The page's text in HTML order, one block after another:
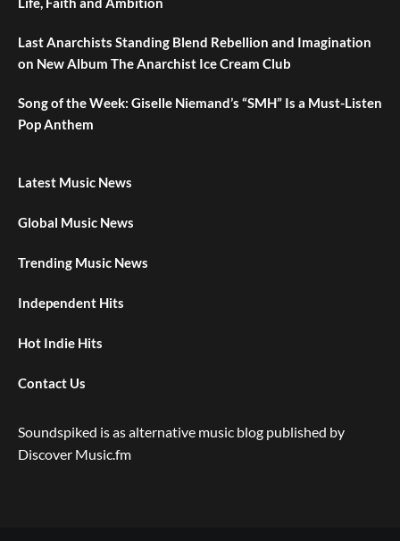
Last Anarchists Standing Blend Rebellion and Imagination
on New Album The Anarchist Ice Cream Club
Song of the Week: Giselle Niemand’s “SMH” Is a Must-Listen
Pop Anthem
Latest Music News
Global Music News
Trending Music News
Independent Hits
Hot Indie Hits
Contact Us
Soundspiked is as alternative music blog published by
Discover Music.fm